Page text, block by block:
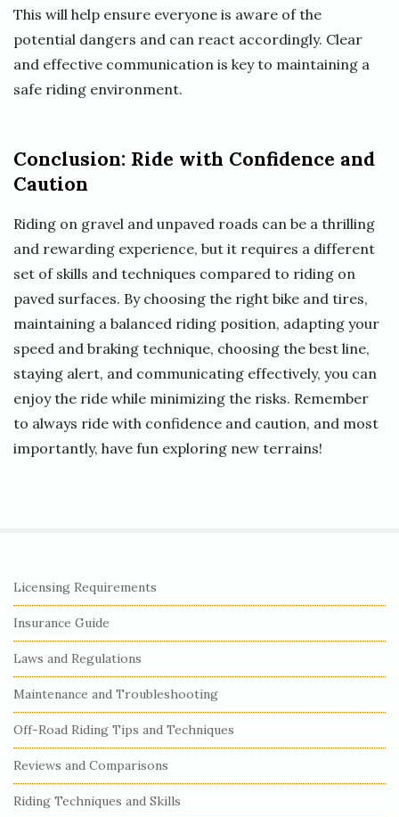
This will help ensure everyone is aware of the
potential dangers and can react accordingly. Clear
and effective communication is key to maintaining a
safe riding environment.
Conclusion: Ride with Confidence and
Caution
Riding on gravel and unpaved roads can be a thrilling
and rewarding experience, but it requires a different
set of skills and techniques compared to riding on
paved surfaces. By choosing the right bike and tires,
maintaining a balanced riding position, adapting your
speed and braking technique, choosing the best line,
staying alert, and communicating effectively, you can
enjoy the ride while minimizing the risks. Remember
to always ride with confidence and caution, and most
importantly, have fun exploring new terrains!
S
i
t
e
S
i
d
e
b
a
Licensing Requirements
Insurance Guide
Laws and Regulations
Maintenance and Troubleshooting
Off-Road Riding Tips and Techniques
Reviews and Comparisons
Riding Techniques and Skills